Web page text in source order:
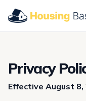
Privacy
Effective August 8,